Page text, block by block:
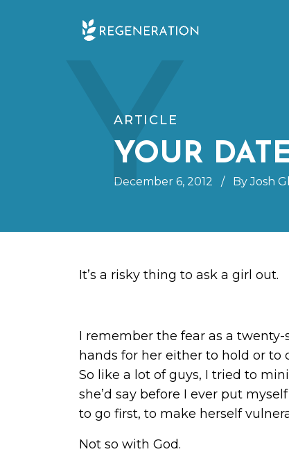
Y
ARTICLE
YOUR
December 6, 2012 / By Josh
It’s a risky thing to ask a girl out.
I remember the fear as a
hands for her either to hold or to
So like a lot of guys, I tried to
she’d say before I ever put
to go first, to make herself
Not so with God.